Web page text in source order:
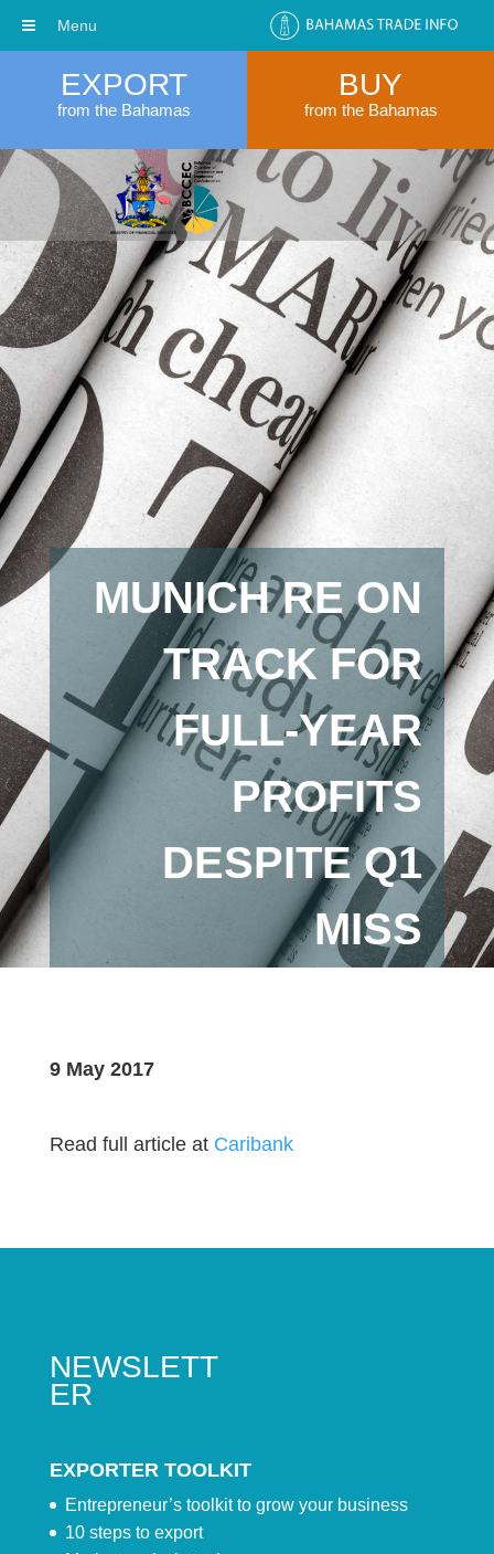
EXPORT
from the Bahamas
BUY
from the Bahamas
MUNICH RE ON
TRACK FOR
FULL-YEAR
PROFITS
DESPITE Q1
MISS
9 May 2017
Read full article at Caribank
NEWSLETT
ER
EXPORTER TOOLKIT
Entrepreneur’s toolkit to grow your business
10 steps to export
Menu